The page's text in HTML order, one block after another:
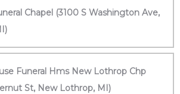
Chapel (3100 S Washington Ave,
Funeral Hms New Lothrop Chp
St, New Lothrop, MI)